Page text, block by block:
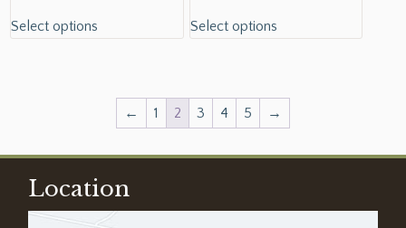
Select options Select options
← 1 2 3 4 5 →
Location